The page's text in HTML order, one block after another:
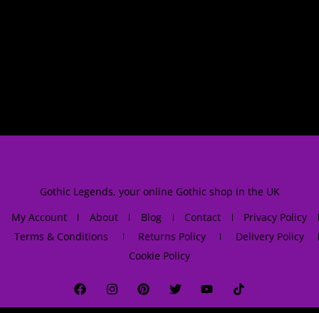
Gothic Legends, your online Gothic shop in the UK
My Account
About Blog Contact
Privacy Policy
Terms & Conditions
Returns Policy
Delivery Policy
Cookie Policy